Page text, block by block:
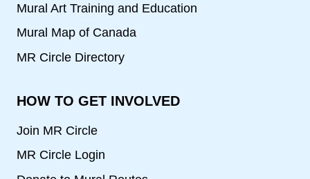
Mural Art Training and Education
Mural Map of Canada
MR Circle Directory
HOW TO GET INVOLVED
Join MR Circle
MR Circle Login